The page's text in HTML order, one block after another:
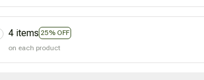
4 items 25% OFF
on each product